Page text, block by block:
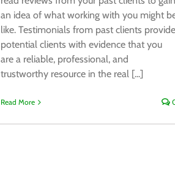
an idea of what working with you might
like. Testimonials from past clients provide
potential clients with evidence that you
are a reliable, professional, and
trustworthy resource in the real [...]
Read More